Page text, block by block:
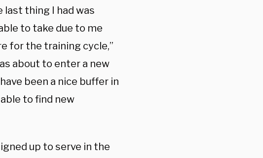
last thing I had was
to take due to me
for the training cycle,”
about to enter a new
been a nice buffer in
to find new
up to serve in the